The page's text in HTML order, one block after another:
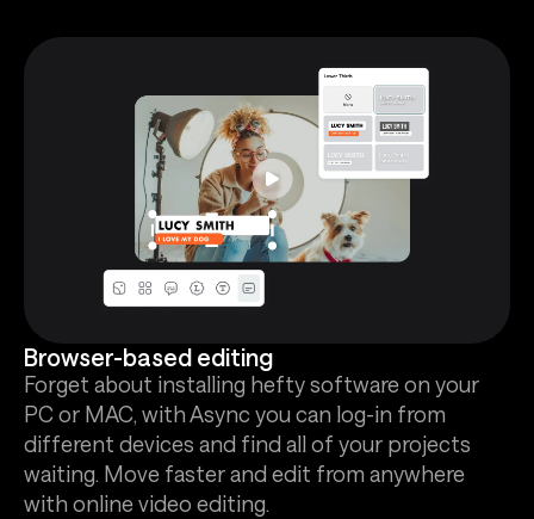
Browser-based editing
Forget about installing hefty software on your
PC or MAC, with Async you can log-in from
different devices and find all of your projects
waiting. Move faster and edit from anywhere
with online video editing.